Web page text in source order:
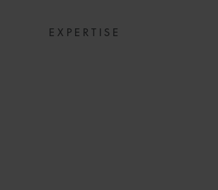
EXPERTISE